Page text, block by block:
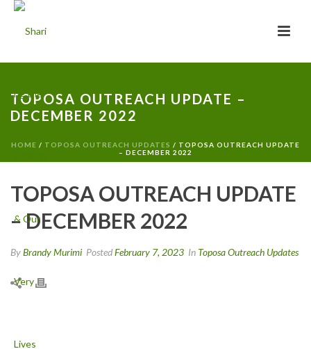
TOPOSA OUTREACH UPDATE –
DECEMBER 2022
HOME / TOPOSA OUTREACH UPDATES / TOPOSA OUTREACH UPDATE
– DECEMBER 2022
TOPOSA OUTREACH UPDATE
– DECEMBER 2022
ByBrandy Murimi PostedFebruary 7, 2023 In Toposa Outreach Updates